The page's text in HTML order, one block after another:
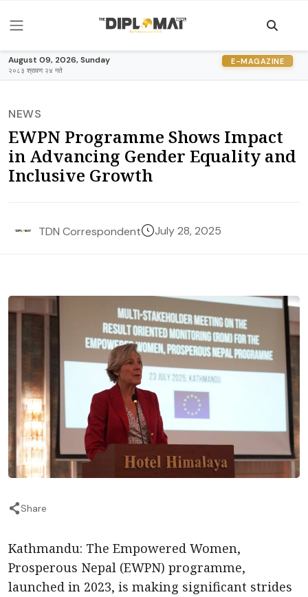
August 09, 2026, Sunday
२०८३ श्रावण २४ गते
E-MAGAZINE
NEWS
EWPN Programme Shows Impact
in Advancing Gender Equality and
Inclusive Growth
TDN Correspondent July 28, 2025
Share
Kathmandu: The Empowered Women,
Prosperous Nepal (EWPN) programme,
launched in 2023, is making significant strides